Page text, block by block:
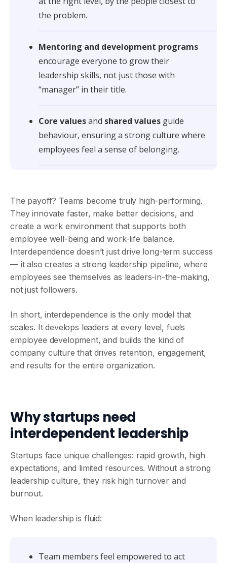
the problem.
Mentoring and development programs
encourage everyone to grow their
leadership skills, not just those with
“manager” in their title.
Core valuesand shared values guide
behaviour, ensuring a strong culture where
employees feel a sense of belonging.
The payoff? Teams become truly high-performing.
They innovate faster, make better decisions, and
create a work environment that supports both
employee well-being and work-life balance.
Interdependence doesn’t just drive long-term success
— it also creates a strong leadership pipeline, where
employees see themselves as leaders-in-the-making,
not just followers.
In short, interdependence is the only model that
scales. It develops leaders at every level, fuels
employee development, and builds the kind of
company culture that drives retention, engagement,
and results for the entire organization.
Why startups need
interdependent leadership
Startups face unique challenges: rapid growth, high
expectations, and limited resources. Without a strong
leadership culture, they risk high turnover and
burnout.
When leadership is fluid:
Team members feel empowered to act